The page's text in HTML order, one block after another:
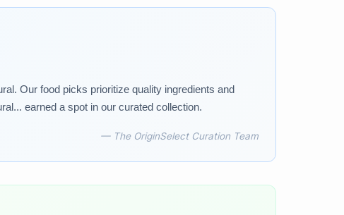
Our food picks prioritize quality ingredients and
earned a spot in our curated collection.
— The OriginSelect Curation Team